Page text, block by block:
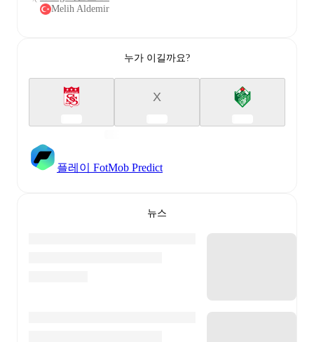
Melih Aldemir
누가 이길까요?
X
플레이 FotMob Predict
뉴스